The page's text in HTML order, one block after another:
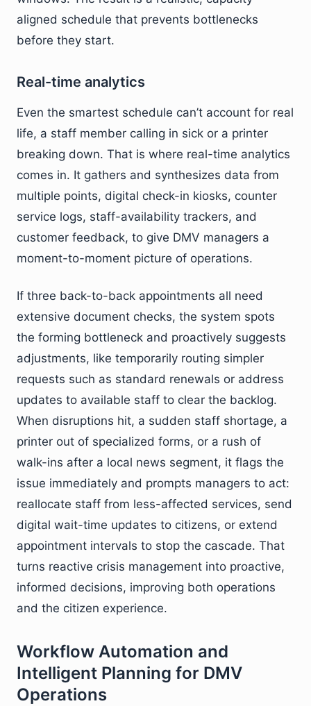
aligned schedule that prevents bottlenecks
before they start.
Real-time analytics
Even the smartest schedule can’t account for real
life, a staff member calling in sick or a printer
breaking down. That is where real-time analytics
comes in. It gathers and synthesizes data from
multiple points, digital check-in kiosks, counter
service logs, staff-availability trackers, and
customer feedback, to give DMV managers a
moment-to-moment picture of operations.
If three back-to-back appointments all need
extensive document checks, the system spots
the forming bottleneck and proactively suggests
adjustments, like temporarily routing simpler
requests such as standard renewals or address
updates to available staff to clear the backlog.
When disruptions hit, a sudden staff shortage, a
printer out of specialized forms, or a rush of
walk-ins after a local news segment, it flags the
issue immediately and prompts managers to act:
reallocate staff from less-affected services, send
digital wait-time updates to citizens, or extend
appointment intervals to stop the cascade. That
turns reactive crisis management into proactive,
informed decisions, improving both operations
and the citizen experience.
Workflow Automation and
Intelligent Planning for DMV
Operations